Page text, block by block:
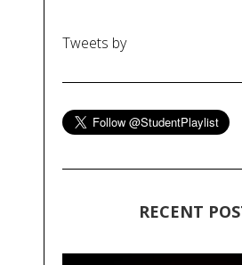
Tweets by
RECENT